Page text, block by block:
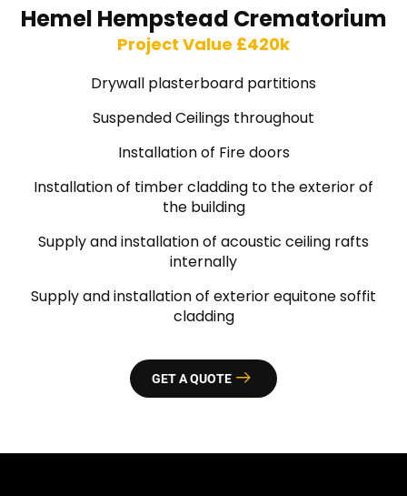
Hemel Hempstead Crematorium
Project Value £420k
Drywall plasterboard partitions
Suspended Ceilings throughout
Installation of Fire doors
Installation of timber cladding to the exterior of
the building
Supply and installation of acoustic ceiling rafts
internally
Supply and installation of exterior equitone soffit
cladding
GET A QUOTE